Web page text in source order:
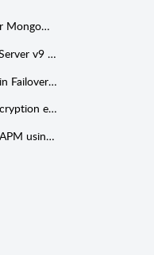
How to import certificates for MongoDB with SSL
IBM WebSphere Application Server v9 / IBM WebSphere MQ Broker Monitor Addition or Data Collection Fails Due to Missing JAR Files
How to upgrade APM Plugin in Failover with OPM Smart upgrade without Authtoken encryption error?
How to resolve authtoken encryption error on APM Plugin Standby server in Failover?
How to configure Apache to APM using AppManager Otel-Collector